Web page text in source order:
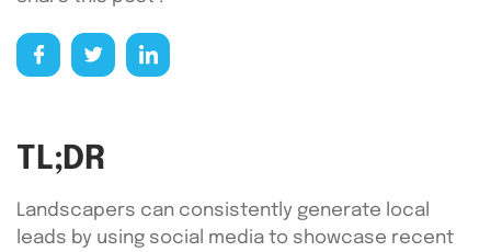
TL;DR
Landscapers can consistently generate local
leads by using social media to showcase recent